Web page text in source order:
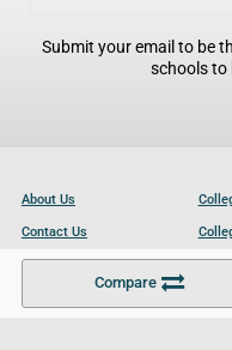
Compare
Submit your email to be
schools to
About Us
Contact Us
Become a Partner